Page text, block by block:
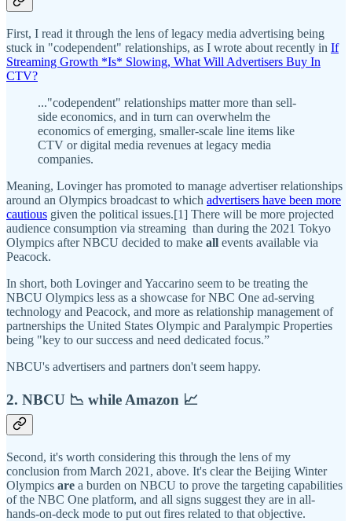
First, I read it through the lens of legacy media advertising being
stuck in "codependent" relationships, as I wrote about recently in If
Streaming Growth *Is* Slowing, What Will Advertisers Buy In
CTV?
..."codependent" relationships matter more than sell-
side economics, and in turn can overwhelm the
economics of emerging, smaller-scale line items like
CTV or digital media revenues at legacy media
companies.
Meaning, Lovinger has promoted to manage advertiser relationships
around an Olympics broadcast to which advertisers have been more
cautious given the political issues.[1] There will be more projected
audience consumption via streaming than during the 2021 Tokyo
Olympics after NBCU decided to make all events available via
Peacock.
In short, both Lovinger and Yaccarino seem to be treating the
NBCU Olympics less as a showcase for NBC One ad-serving
technology and Peacock, and more as relationship management of
partnerships the United States Olympic and Paralympic Properties
being "key to our success and need dedicated focus.”
NBCU's advertisers and partners don't seem happy.
2. NBCU 📉 while Amazon 📈
Second, it's worth considering this through the lens of my
conclusion from March 2021, above. It's clear the Beijing Winter
Olympics are a burden on NBCU to prove the targeting capabilities
of the NBC One platform, and all signs suggest they are in all-
hands-on-deck mode to put out fires related to that objective.